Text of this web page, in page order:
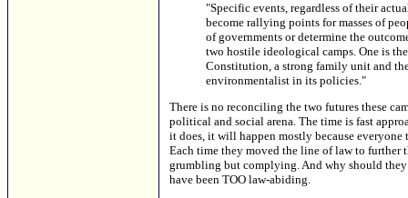
"Specific events, regardless of their
become rallying points for masses of
of governments or determine the
two hostile ideological camps. One is
Constitution, a strong family unit and
environmentalist in its policies."
There is no reconciling the two futures these
political and social arena. The time is fast
it does, it will happen mostly because
Each time they moved the line of law to further
grumbling but complying. And why should they
have been TOO law-abiding.